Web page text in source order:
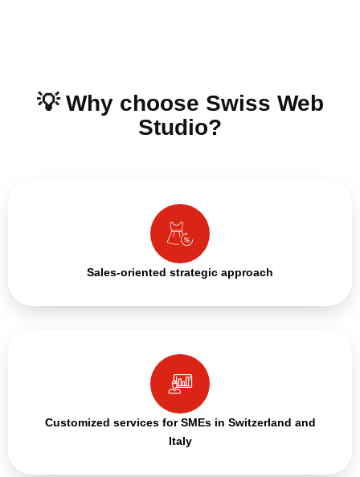
💡 Why choose Swiss Web
Studio?
Sales-oriented strategic approach
Customized services for SMEs in Switzerland and
Italy